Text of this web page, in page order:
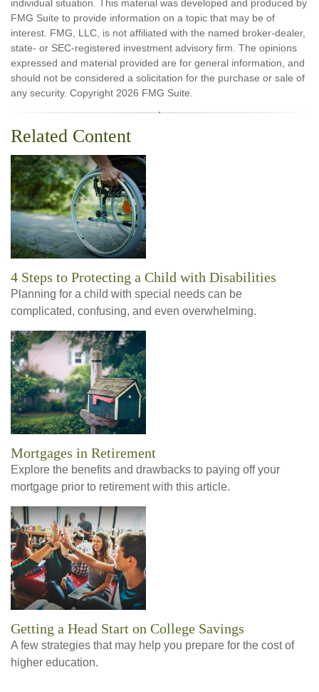
individual situation. This material was developed and produced by
FMG Suite to provide information on a topic that may be of
interest. FMG, LLC, is not affiliated with the named broker-dealer,
state- or SEC-registered investment advisory firm. The opinions
expressed and material provided are for general information, and
should not be considered a solicitation for the purchase or sale of
any security. Copyright 2026 FMG Suite.
Related Content
4 Steps to Protecting a Child with Disabilities
Planning for a child with special needs can be
complicated, confusing, and even overwhelming.
Mortgages in Retirement
Explore the benefits and drawbacks to paying off your
mortgage prior to retirement with this article.
Getting a Head Start on College Savings
A few strategies that may help you prepare for the cost of
higher education.